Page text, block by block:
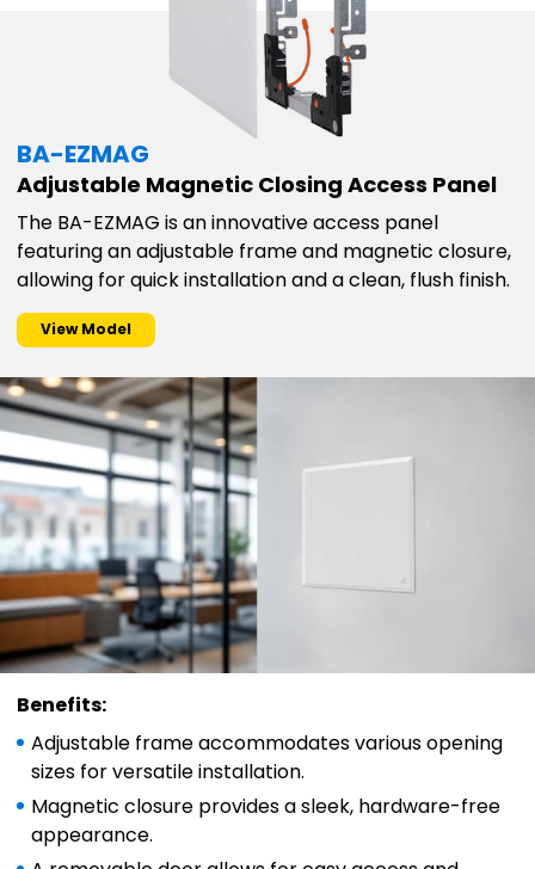
BA-EZMAG
Adjustable Magnetic Closing Access Panel
The BA-EZMAG is an innovative access panel
featuring an adjustable frame and magnetic closure,
allowing for quick installation and a clean, flush finish.
View Model
Benefits:
Adjustable frame accommodates various opening
sizes for versatile installation.
Magnetic closure provides a sleek, hardware-free
appearance.